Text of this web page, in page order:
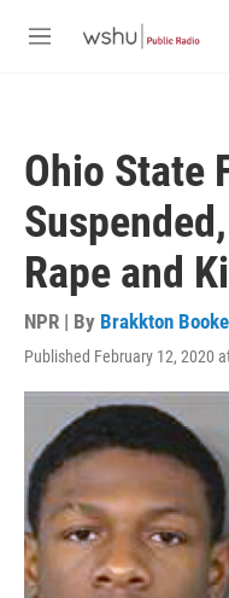
M
Ohio State
Rape and
NPR | By Brakkton
Published February 12, 2020